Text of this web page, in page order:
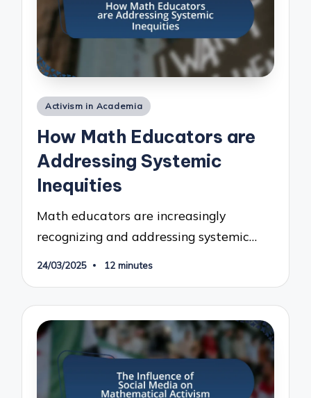
Posted
Activism in Academia
How Math Educators are
Addressing Systemic
Inequities
Math educators are increasingly
recognizing and addressing systemic…
24/03/2025 12 minutes